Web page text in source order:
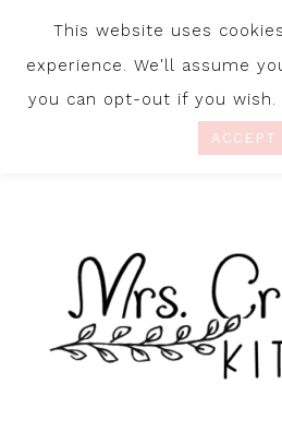
This website uses
experience. We'll assume
you can opt-out if you wish.
ACCEPT